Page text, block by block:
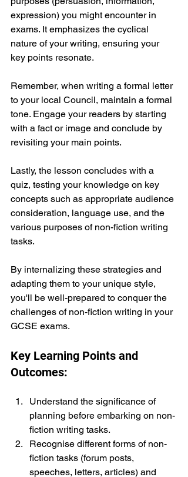
expression) you might encounter in
exams. It emphasizes the cyclical
nature of your writing, ensuring your
key points resonate.
Remember, when writing a formal letter
to your local Council, maintain a formal
tone. Engage your readers by starting
with a fact or image and conclude by
revisiting your main points.
Lastly, the lesson concludes with a
quiz, testing your knowledge on key
concepts such as appropriate audience
consideration, language use, and the
various purposes of non-fiction writing
tasks.
By internalizing these strategies and
adapting them to your unique style,
you'll be well-prepared to conquer the
challenges of non-fiction writing in your
GCSE exams.
Key Learning Points and
Outcomes:
Understand the significance of
planning before embarking on non-
fiction writing tasks.
Recognise different forms of non-
fiction tasks (forum posts,
speeches, letters, articles) and